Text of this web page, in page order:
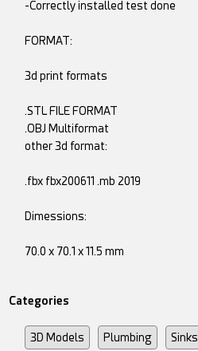
-Correctly installed test done
FORMAT:
3d print formats
.STL FILE FORMAT
.OBJ Multiformat
other 3d format:
.fbx fbx200611 .mb 2019
Dimessions:
70.0 x 70.1 x 11.5 mm
Categories
3D Models Plumbing Sinks